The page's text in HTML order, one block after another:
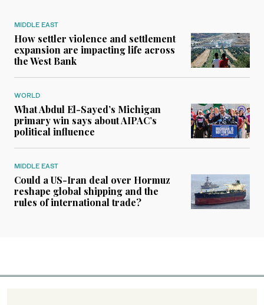
MIDDLE EAST
How settler violence and settlement
expansion are impacting life across
the West Bank
WORLD
What Abdul El-Sayed’s Michigan
primary win says about AIPAC’s
political influence
MIDDLE EAST
Could a US-Iran deal over Hormuz
reshape global shipping and the
rules of international trade?